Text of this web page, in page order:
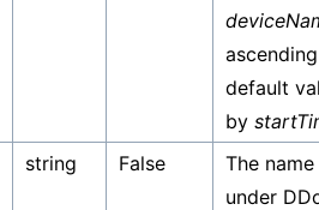
default
by
string False
The
under